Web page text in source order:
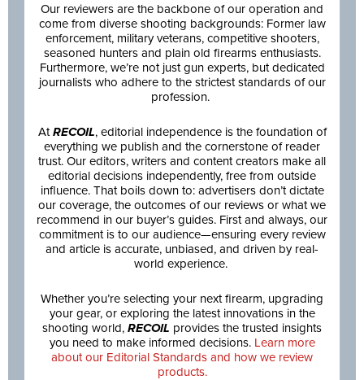
Our reviewers are the backbone of our operation and
come from diverse shooting backgrounds: Former law
enforcement, military veterans, competitive shooters,
seasoned hunters and plain old firearms enthusiasts.
Furthermore, we’re not just gun experts, but dedicated
journalists who adhere to the strictest standards of our
profession.
At RECOIL, editorial independence is the foundation of
everything we publish and the cornerstone of reader
trust. Our editors, writers and content creators make all
editorial decisions independently, free from outside
influence. That boils down to: advertisers don’t dictate
our coverage, the outcomes of our reviews or what we
recommend in our buyer’s guides. First and always, our
commitment is to our audience—ensuring every review
and article is accurate, unbiased, and driven by real-
world experience.
Whether you’re selecting your next firearm, upgrading
your gear, or exploring the latest innovations in the
shooting world, RECOIL provides the trusted insights
you need to make informed decisions. Learn more
about our Editorial Standards and how we review
products.